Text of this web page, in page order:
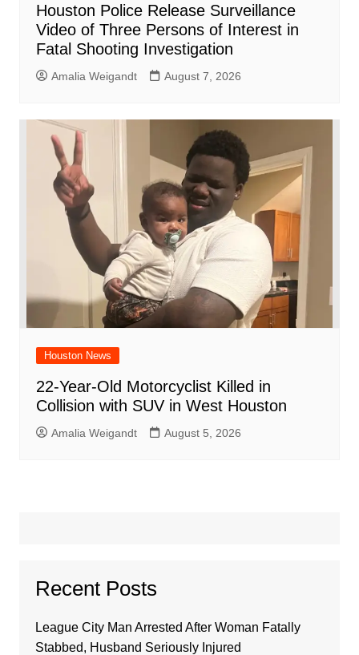
Houston Police Release Surveillance
Video of Three Persons of Interest in
Fatal Shooting Investigation
Amalia Weigandt August 7, 2026
Houston News
22-Year-Old Motorcyclist Killed in
Collision with SUV in West Houston
Amalia Weigandt August 5, 2026
Recent Posts
League City Man Arrested After Woman Fatally
Stabbed, Husband Seriously Injured